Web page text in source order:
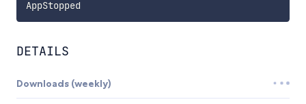
DETAILS
Downloads (weekly)